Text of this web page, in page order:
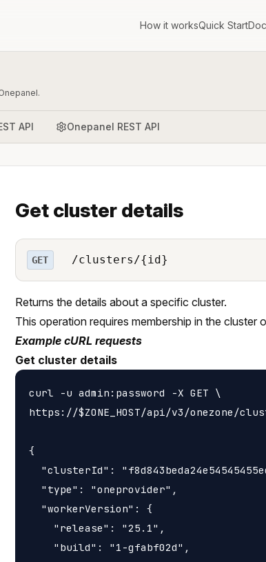
How it worksQuick Start
API Onepanel REST API
Get cluster details
GET /clusters/{id}
Returns the details about a specific cluster.
This operation requires membership in the cluster
Example cURL requests
Get cluster details
curl -u admin:password -X GET \
https://$ZONE_HOST/api/v3/onezone/
{
"clusterId":
  "type": "oneprovider",
  "workerVersion": {
    "release": "25.1",
    "build": "1-gfabf02d",